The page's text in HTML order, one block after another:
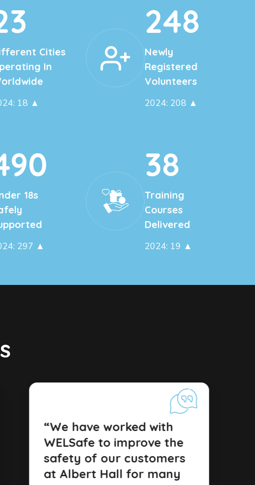
Cities
In
18 ▲
18s
297 ▲
248
Newly
Registered
Volunteers
2024: 208 ▲
38
Training
Courses
Delivered
2024: 19 ▲
s
“We have worked with
WELSafe to improve the
safety of our customers
at Albert Hall for many